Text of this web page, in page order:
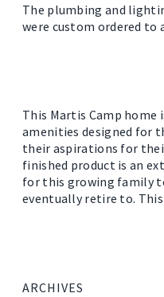
The plumbing and
were custom ordered to
This Martis Camp
amenities designed for
their aspirations for
finished product is an
for this growing family
eventually retire to.
ARCHIVES